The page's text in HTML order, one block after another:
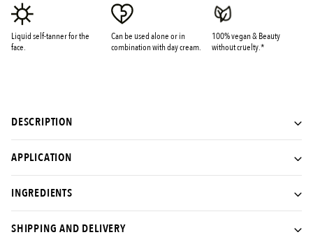
Liquid self-tanner for the
face.
Can be used alone or in
combination with day cream.
100% vegan & Beauty
without cruelty.*
DESCRIPTION
APPLICATION
INGREDIENTS
SHIPPING AND DELIVERY